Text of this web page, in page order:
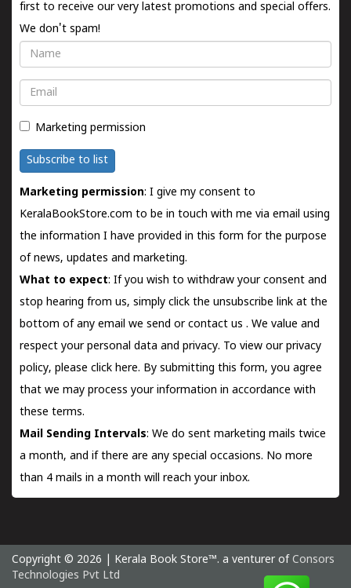
first to receive our very latest promotions and special offers.
We don't spam!
Name
Email
Marketing permission
Subscribe to list
Marketing permission: I give my consent to
KeralaBookStore.com to be in touch with me via email using
the information I have provided in this form for the purpose
of news, updates and marketing.
What to expect: If you wish to withdraw your consent and
stop hearing from us, simply click the unsubscribe link at the
bottom of any email we send orcontact us . We value and
respect your personal data and privacy. To view our privacy
policy, please click here. By submitting this form, you agree
that we may process your information in accordance with
these terms.
Mail Sending Intervals: We do sent marketing mails twice
a month, and if there are any special occasions. No more
than 4 mails in a month will reach your inbox.
Copyright © 2026 | Kerala Book Store™. a venturer of Consors
Technologies Pvt Ltd